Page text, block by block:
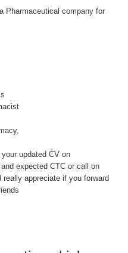
Pharmaceutical company for
updated CV on
expected CTC or call on
appreciate if you forward